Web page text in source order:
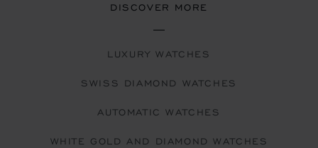
DISCOVER MORE
LUXURY WATCHES
SWISS DIAMOND WATCHES
AUTOMATIC WATCHES
WHITE GOLD AND DIAMOND WATCHES